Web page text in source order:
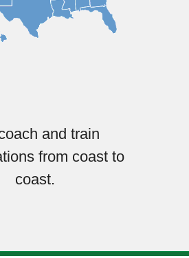
and train
from coast to
coast.